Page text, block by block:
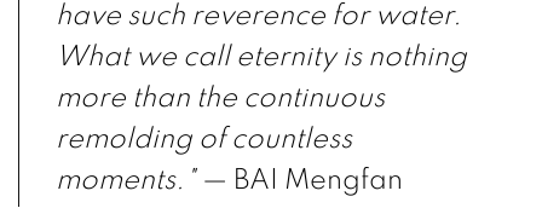
have such reverence for water.
What we call eternity is nothing
more than the continuous
remolding of countless
moments."— BAI Mengfan